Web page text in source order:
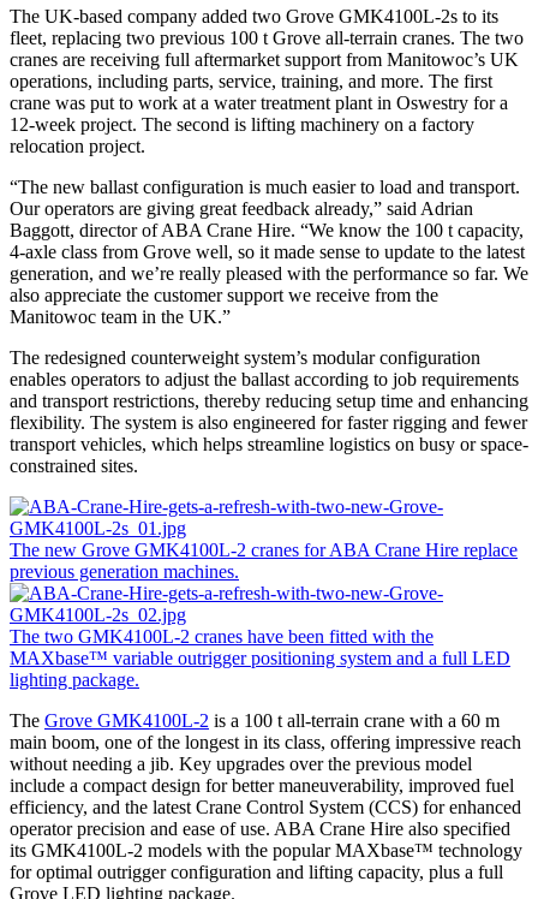
The UK-based company added two Grove GMK4100L-2s to its
fleet, replacing two previous 100 t Grove all-terrain cranes. The two
cranes are receiving full aftermarket support from Manitowoc’s UK
operations, including parts, service, training, and more. The first
crane was put to work at a water treatment plant in Oswestry for a
12-week project. The second is lifting machinery on a factory
relocation project.
“The new ballast configuration is much easier to load and transport.
Our operators are giving great feedback already,” said Adrian
Baggott, director of ABA Crane Hire. “We know the 100 t capacity,
4-axle class from Grove well, so it made sense to update to the latest
generation, and we’re really pleased with the performance so far. We
also appreciate the customer support we receive from the
Manitowoc team in the UK.”
The redesigned counterweight system’s modular configuration
enables operators to adjust the ballast according to job requirements
and transport restrictions, thereby reducing setup time and enhancing
flexibility. The system is also engineered for faster rigging and fewer
transport vehicles, which helps streamline logistics on busy or space-
constrained sites.
The new Grove GMK4100L-2 cranes for ABA Crane Hire replace
previous generation machines.
The two GMK4100L-2 cranes have been fitted with the
MAXbase™ variable outrigger positioning system and a full LED
lighting package.
The Grove GMK4100L-2 is a 100 t all-terrain crane with a 60 m
main boom, one of the longest in its class, offering impressive reach
without needing a jib. Key upgrades over the previous model
include a compact design for better maneuverability, improved fuel
efficiency, and the latest Crane Control System (CCS) for enhanced
operator precision and ease of use. ABA Crane Hire also specified
its GMK4100L-2 models with the popular MAXbase™ technology
for optimal outrigger configuration and lifting capacity, plus a full
Grove LED lighting package.